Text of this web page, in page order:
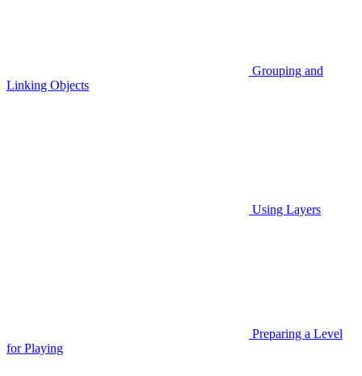
Grouping and
Linking Objects
Using Layers
Preparing a Level
for Playing